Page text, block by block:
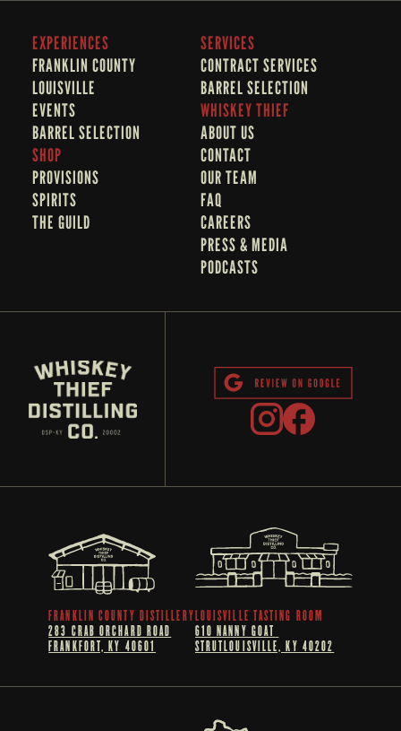
EXPERIENCES
FRANKLIN COUNTY
LOUISVILLE
EVENTS
BARREL SELECTION
SHOP
PROVISIONS
SPIRITS
THE GUILD
SERVICES
CONTRACT SERVICES
BARREL SELECTION
WHISKEY THIEF
ABOUT US
CONTACT
OUR TEAM
FAQ
CAREERS
PRESS & MEDIA
PODCASTS
FRANKLIN COUNTY DISTILLERY
283 CRAB ORCHARD ROAD
FRANKFORT, KY 40601
LOUISVILLE TASTING ROOM
610 NANNY GOAT
STRUTLOUISVILLE, KY 40202